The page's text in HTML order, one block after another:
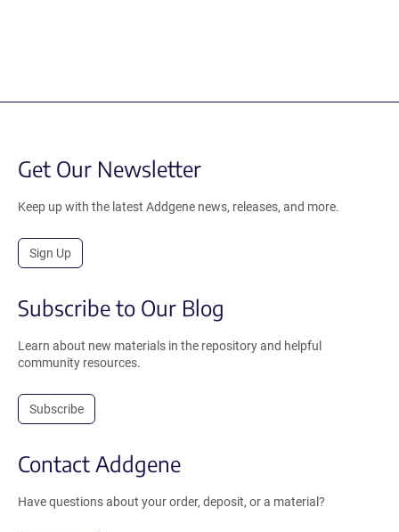
Get Our Newsletter
Keep up with the latest Addgene news, releases, and more.
Sign Up
Subscribe to Our Blog
Learn about new materials in the repository and helpful
community resources.
Subscribe
Contact Addgene
Have questions about your order, deposit, or a material?